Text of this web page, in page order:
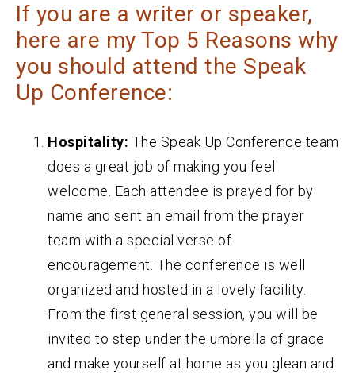
If you are a writer or speaker,
here are my Top 5 Reasons why
you should attend the Speak
Up Conference:
Hospitality: The Speak Up Conference team
does a great job of making you feel
welcome. Each attendee is prayed for by
name and sent an email from the prayer
team with a special verse of
encouragement. The conference is well
organized and hosted in a lovely facility.
From the first general session, you will be
invited to step under the umbrella of grace
and make yourself at home as you glean and